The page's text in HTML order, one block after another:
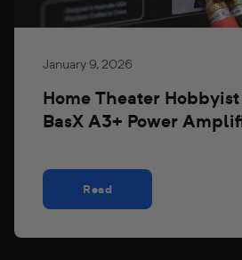
January 9, 2026
Home Theater
BasX A3+ Power
Read